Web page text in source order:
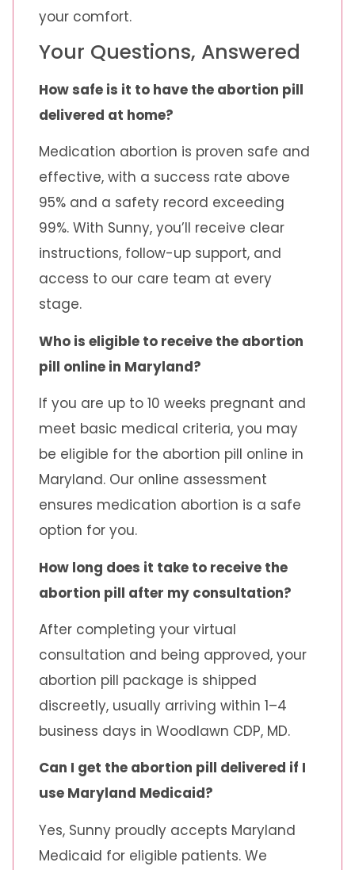
your comfort.
Your Questions, Answered
How safe is it to have the abortion pill
delivered at home?
Medication abortion is proven safe and
effective, with a success rate above
95% and a safety record exceeding
99%. With Sunny, you’ll receive clear
instructions, follow-up support, and
access to our care team at every
stage.
Who is eligible to receive the abortion
pill online in Maryland?
If you are up to 10 weeks pregnant and
meet basic medical criteria, you may
be eligible for the abortion pill online in
Maryland. Our online assessment
ensures medication abortion is a safe
option for you.
How long does it take to receive the
abortion pill after my consultation?
After completing your virtual
consultation and being approved, your
abortion pill package is shipped
discreetly, usually arriving within 1–4
business days in Woodlawn CDP, MD.
Can I get the abortion pill delivered if I
use Maryland Medicaid?
Yes, Sunny proudly accepts Maryland
Medicaid for eligible patients. We